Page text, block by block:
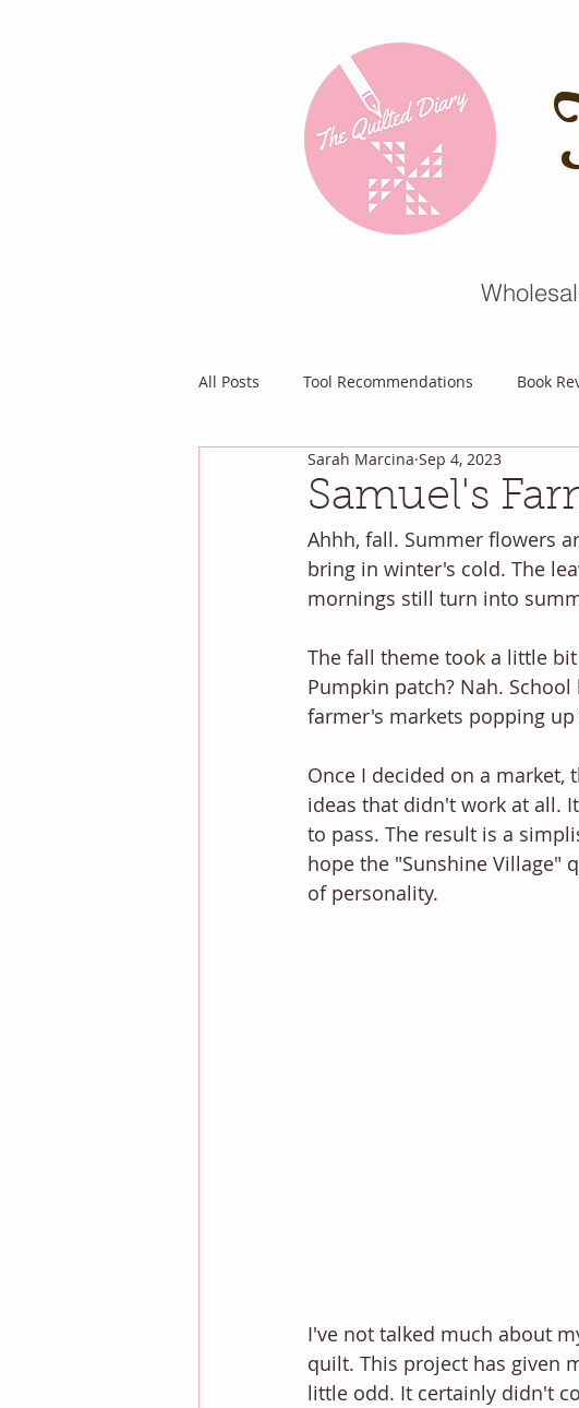
All Posts Tool Recommendations Book
Everything Else Diary of a Patriot Quilt
Samuel's
Sarah Marcina Sep 4, 2023
Ahhh, fall. Summer flowers
bring in winter's cold. The
mornings still turn into
The fall theme took a little
Pumpkin patch? Nah.
farmer's markets popping
Once I decided on a
ideas that didn't work at all.
to pass. The result is a
hope the "Sunshine Village"
of personality.
I've not talked much about
quilt. This project has given
little odd. It certainly didn't